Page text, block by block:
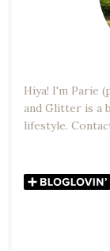
Hiya! I'm Parie
and Glitter is a
lifestyle.